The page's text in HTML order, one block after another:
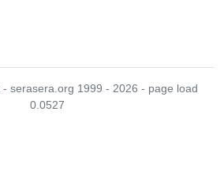
- serasera.org 1999 - 2026 - page load
0.0527